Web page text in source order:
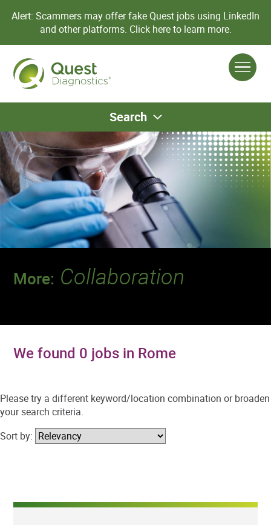
Alert: Scammers may offer fake Quest jobs using LinkedIn
and other platforms. Click here to learn more.
Search
More: Collaboration
We found 0 jobs in Rome
Please try a different keyword/location combination or broaden
your search criteria.
Sort by: